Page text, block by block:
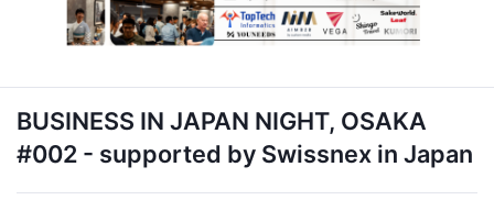
BUSINESS IN JAPAN NIGHT, OSAKA
#002 - supported by Swissnex in Japan